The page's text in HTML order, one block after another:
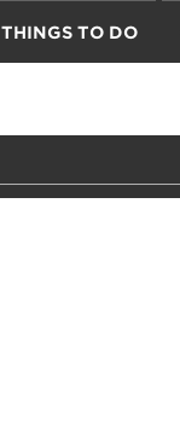
THINGS TO DO